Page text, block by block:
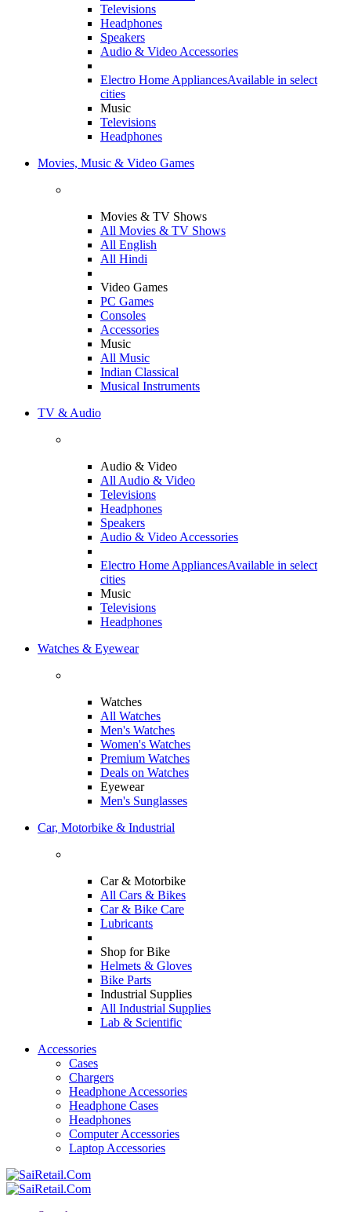
Televisions
Headphones
Speakers
Audio & Video Accessories
Electro Home AppliancesAvailable in select
cities
Music
Televisions
Headphones
Movies, Music & Video Games
Movies & TV Shows
All Movies & TV Shows
All English
All Hindi
Video Games
PC Games
Consoles
Accessories
Music
All Music
Indian Classical
Musical Instruments
TV & Audio
Audio & Video
All Audio & Video
Televisions
Headphones
Speakers
Audio & Video Accessories
Electro Home AppliancesAvailable in select
cities
Music
Televisions
Headphones
Watches & Eyewear
Watches
All Watches
Men's Watches
Women's Watches
Premium Watches
Deals on Watches
Eyewear
Men's Sunglasses
Car, Motorbike & Industrial
Car & Motorbike
All Cars & Bikes
Car & Bike Care
Lubricants
Shop for Bike
Helmets & Gloves
Bike Parts
Industrial Supplies
All Industrial Supplies
Lab & Scientific
Accessories
Cases
Chargers
Headphone Accessories
Headphone Cases
Headphones
Computer Accessories
Laptop Accessories